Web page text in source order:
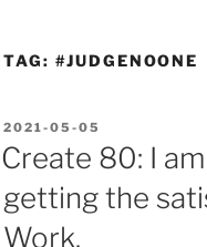
TAG: #JUDGENOONE
POSTED
ON
2021-05-05
Create 80: I
getting the
Work.